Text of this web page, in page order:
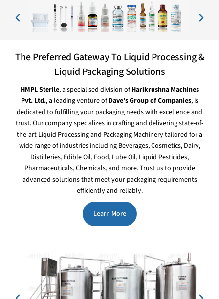
The Preferred Gateway To Liquid Processing &
Liquid Packaging Solutions
HMPL Sterile, a specialised division ofHarikrushna Machines
Pvt. Ltd., a leading venture ofDave’s Group of Companies, is
dedicated to fulfilling your packaging needs with excellence and
trust. Our company specializes in crafting and delivering state-of-
the-art Liquid Processing and Packaging Machinery tailored for a
wide range of industries including Beverages, Cosmetics, Dairy,
Distilleries, Edible Oil, Food, Lube Oil, Liquid Pesticides,
Pharmaceuticals, Chemicals, and more. Trust us to provide
advanced solutions that meet your packaging requirements
efficiently and reliably.
Learn More